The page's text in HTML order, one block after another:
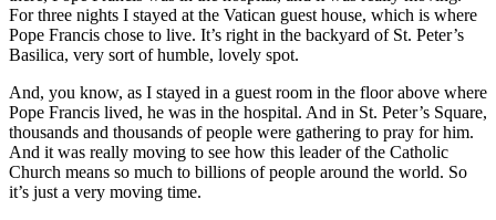
For three nights I stayed at the Vatican guest house, which is where
Pope Francis chose to live. It’s right in the backyard of St. Peter’s
Basilica, very sort of humble, lovely spot.
And, you know, as I stayed in a guest room in the floor above where
Pope Francis lived, he was in the hospital. And in St. Peter’s Square,
thousands and thousands of people were gathering to pray for him.
And it was really moving to see how this leader of the Catholic
Church means so much to billions of people around the world. So
it’s just a very moving time.